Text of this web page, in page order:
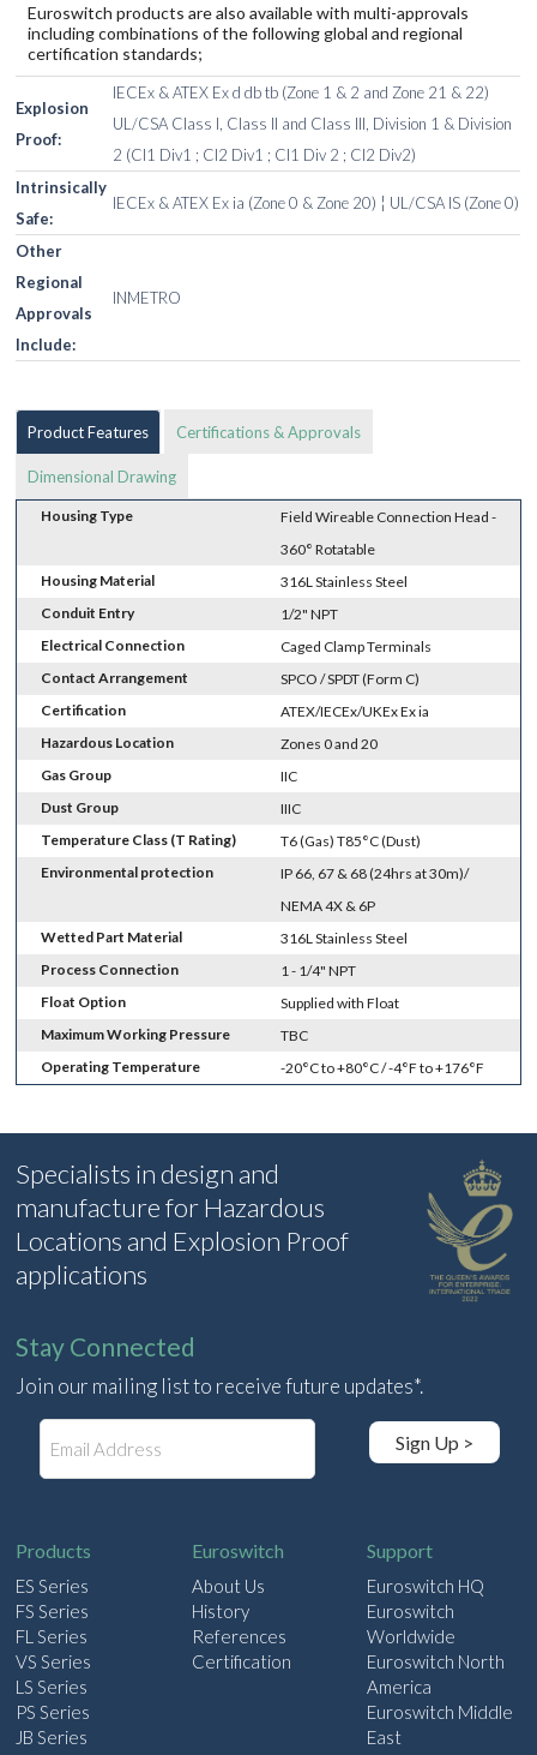
Euroswitch products are also available with multi-approvals
including combinations of the following global and regional
certification standards;
Explosion
Proof:
IECEx & ATEX Ex d db tb (Zone 1 & 2 and Zone 21 & 22)
UL/CSA Class I, Class II and Class III, Division 1 & Division
2 (Cl1 Div1 ; Cl2 Div1 ; Cl1 Div 2 ; Cl2 Div2)
Intrinsically
Safe:
IECEx & ATEX Ex ia (Zone 0 & Zone 20) ¦ UL/CSA IS (Zone 0)
Other
Regional
Approvals
Include:
INMETRO
Product Features Certifications & Approvals
Dimensional Drawing
Housing Type
Field Wireable Connection Head -
360° Rotatable
Housing Material
316L Stainless Steel
Conduit Entry
1/2" NPT
Electrical Connection
Caged Clamp Terminals
Contact Arrangement
SPCO / SPDT (Form C)
Certification
ATEX/IECEx/UKEx Ex ia
Hazardous Location
Zones 0 and 20
Gas Group
IIC
Dust Group
IIIC
Temperature Class (T Rating)
T6 (Gas) T85°C (Dust)
Environmental protection
IP 66, 67 & 68 (24hrs at 30m)/
NEMA 4X & 6P
Wetted Part Material
316L Stainless Steel
Process Connection
1 - 1/4" NPT
Float Option
Supplied with Float
Maximum Working Pressure
TBC
Operating Temperature
-20°C to +80°C / -4°F to +176°F
Specialists in design and
manufacture for Hazardous
Locations and Explosion Proof
applications
Stay Connected
Join our mailing list to receive future updates*.
Sign Up >
Products
ES Series
FS Series
FL Series
VS Series
LS Series
PS Series
JB Series
Euroswitch
About Us
History
References
Certification
Support
Euroswitch HQ
Euroswitch
Worldwide
Euroswitch North
America
Euroswitch Middle
East